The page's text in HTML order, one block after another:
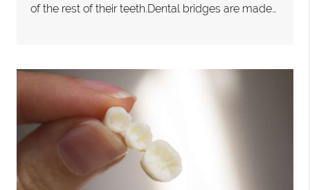
of the rest of their teeth.Dental bridges are made…